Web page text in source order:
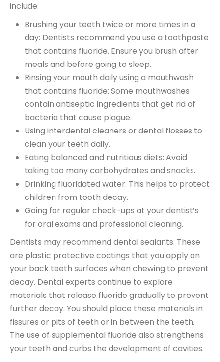
include:
Brushing your teeth twice or more times in a
day: Dentists recommend you use a toothpaste
that contains fluoride. Ensure you brush after
meals and before going to sleep.
Rinsing your mouth daily using a mouthwash
that contains fluoride: Some mouthwashes
contain antiseptic ingredients that get rid of
bacteria that cause plague.
Using interdental cleaners or dental flosses to
clean your teeth daily.
Eating balanced and nutritious diets: Avoid
taking too many carbohydrates and snacks.
Drinking fluoridated water: This helps to protect
children from tooth decay.
Going for regular check-ups at your dentist’s
for oral exams and professional cleaning.
Dentists may recommend dental sealants. These
are plastic protective coatings that you apply on
your back teeth surfaces when chewing to prevent
decay. Dental experts continue to explore
materials that release fluoride gradually to prevent
further decay. You should place these materials in
fissures or pits of teeth or in between the teeth.
The use of supplemental fluoride also strengthens
your teeth and curbs the development of cavities.